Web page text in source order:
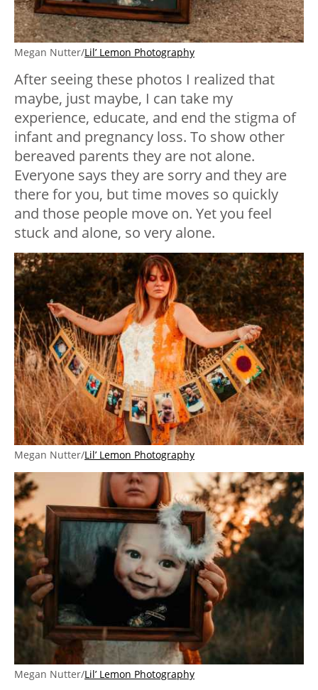
Megan Nutter/Lil’ Lemon Photography
After seeing these photos I realized that
maybe, just maybe, I can take my
experience, educate, and end the stigma of
infant and pregnancy loss. To show other
bereaved parents they are not alone.
Everyone says they are sorry and they are
there for you, but time moves so quickly
and those people move on. Yet you feel
stuck and alone, so very alone.
Megan Nutter/Lil’ Lemon Photography
Megan Nutter/Lil’ Lemon Photography